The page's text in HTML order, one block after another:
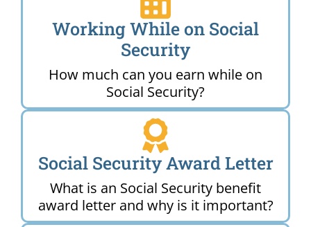
Working While on Social
Security
How much can you earn while on
Social Security?
Social Security Award Letter
What is an Social Security benefit
award letter and why is it important?